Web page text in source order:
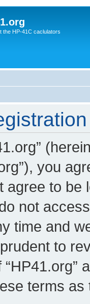
the HP-41C caclulators
you
agree to be
not
time and
to
terms